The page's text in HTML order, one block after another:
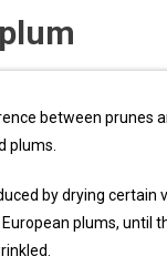
between prunes
plums.
by drying certain
plums, until